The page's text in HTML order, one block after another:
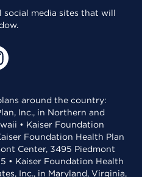
social media sites that will
around the country:
Inc., in Northern and
• Kaiser Foundation
Foundation Health Plan
Center, 3495 Piedmont
• Kaiser Foundation Health
Inc., in Maryland, Virginia,